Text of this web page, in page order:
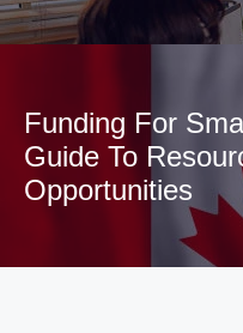
Funding For
Guide To
Opportunities